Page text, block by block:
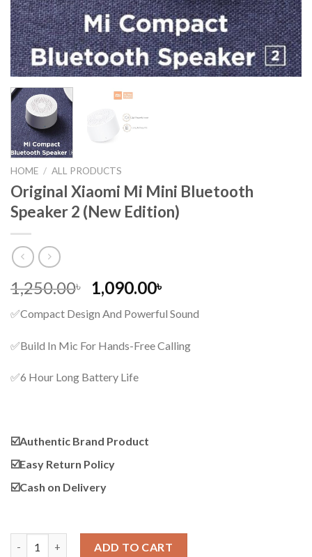
HOME / ALL PRODUCTS
Original Xiaomi Mi Mini Bluetooth
Speaker 2 (New Edition)
1,250.00৳
Original
price
was:
1,090.00৳
is:
✅Compact Design And Powerful Sound
✅Build In Mic For Hands-Free Calling
✅6 Hour Long Battery Life
☑️Authentic Brand Product
☑️Easy Return Policy
☑️Cash on Delivery
ADD TO CART